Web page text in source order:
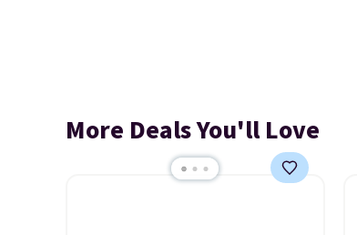
More Deals You'll Love